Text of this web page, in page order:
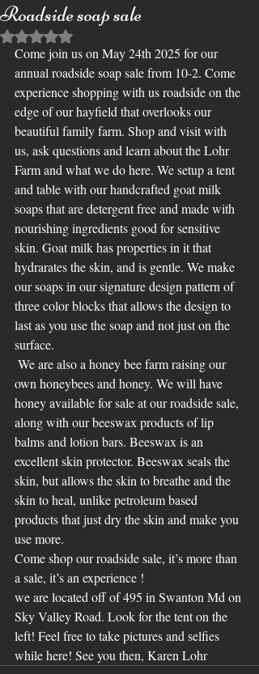
Roadside soap sale
Rated NaN out of 5 stars.
Come join us on May 24th 2025 for our
annual roadside soap sale from 10-2. Come
experience shopping with us roadside on the
edge of our hayfield that overlooks our
beautiful family farm. Shop and visit with
us, ask questions and learn about the Lohr
Farm and what we do here. We setup a tent
and table with our handcrafted goat milk
soaps that are detergent free and made with
nourishing ingredients good for sensitive
skin. Goat milk has properties in it that
hydrarates the skin, and is gentle. We make
our soaps in our signature design pattern of
three color blocks that allows the design to
last as you use the soap and not just on the
surface.
own honeybees and honey. We will have
honey available for sale at our roadside sale,
along with our beeswax products of lip
balms and lotion bars. Beeswax is an
excellent skin protector. Beeswax seals the
skin, but allows the skin to breathe and the
skin to heal, unlike petroleum based
products that just dry the skin and make you
use more.
Come shop our roadside sale, it’s more than
a sale, it’s an experience !
we are located off of 495 in Swanton Md on
Sky Valley Road. Look for the tent on the
left! Feel free to take pictures and selfies
while here! See you then, Karen Lohr